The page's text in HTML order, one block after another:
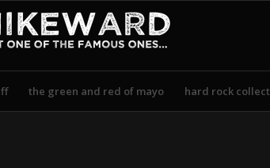
the green and red of mayo hard rock